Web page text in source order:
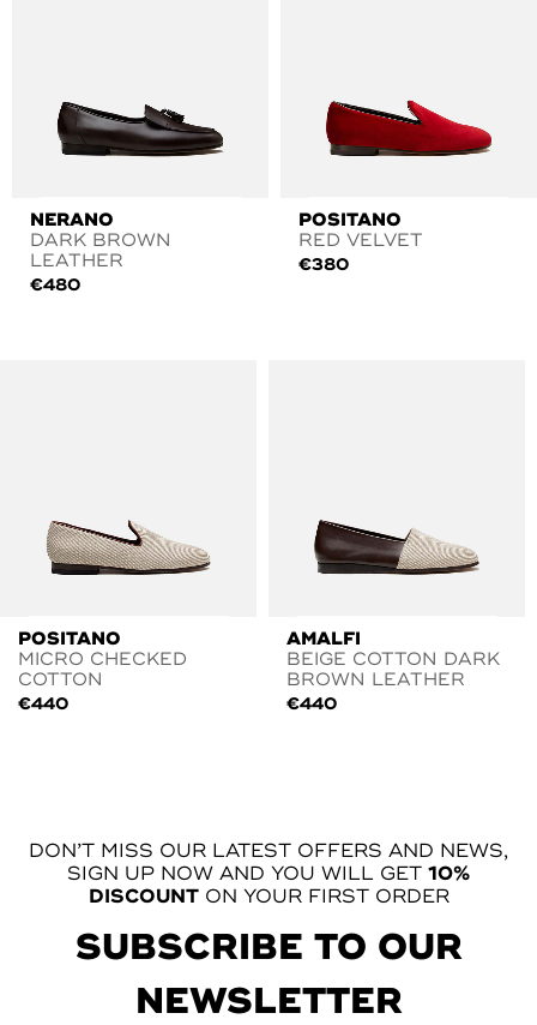
NERANO
DARK BROWN
LEATHER
€480
POSITANO
RED VELVET
€380
POSITANO
MICRO CHECKED
COTTON
€440
AMALFI
BEIGE COTTON DARK
BROWN LEATHER
€440
DON’T MISS OUR LATEST OFFERS AND NEWS,
SIGN UP NOW AND YOU WILL GET 10%
DISCOUNTON YOUR FIRST ORDER
SUBSCRIBE TO OUR
NEWSLETTER